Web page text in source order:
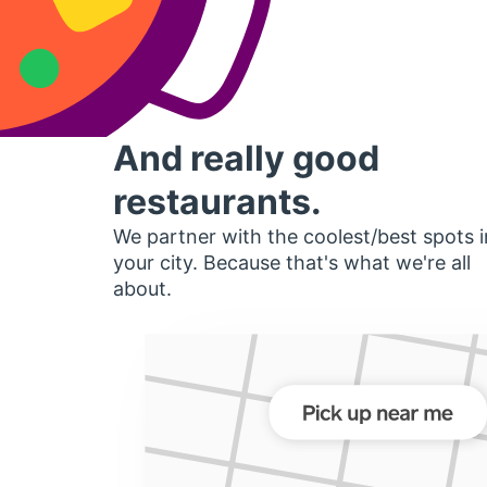
And really good
restaurants.
We partner with the coolest/best spots
your city. Because that's what we're all
about.